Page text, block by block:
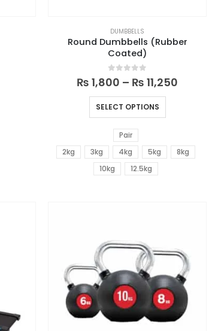
DUMBBELLS
Round Dumbbells (Rubber
Coated)
0 out of 5
₨ 1,800 – ₨ 11,250
SELECT OPTIONS
Pair
2kg
3kg 4kg 5kg
8kg
10kg
12.5kg